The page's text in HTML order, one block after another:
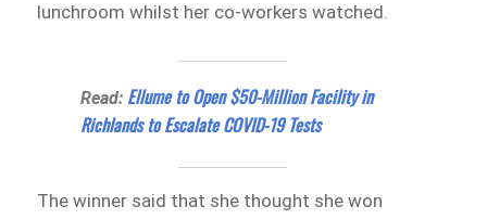
lunchroom whilst her co-workers watched.
Read: Ellume to Open $50-Million Facility in
Richlands to Escalate COVID-19 Tests
The winner said that she thought she won